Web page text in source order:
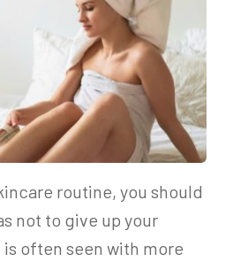
routine, you should
not to give up your
often seen with more